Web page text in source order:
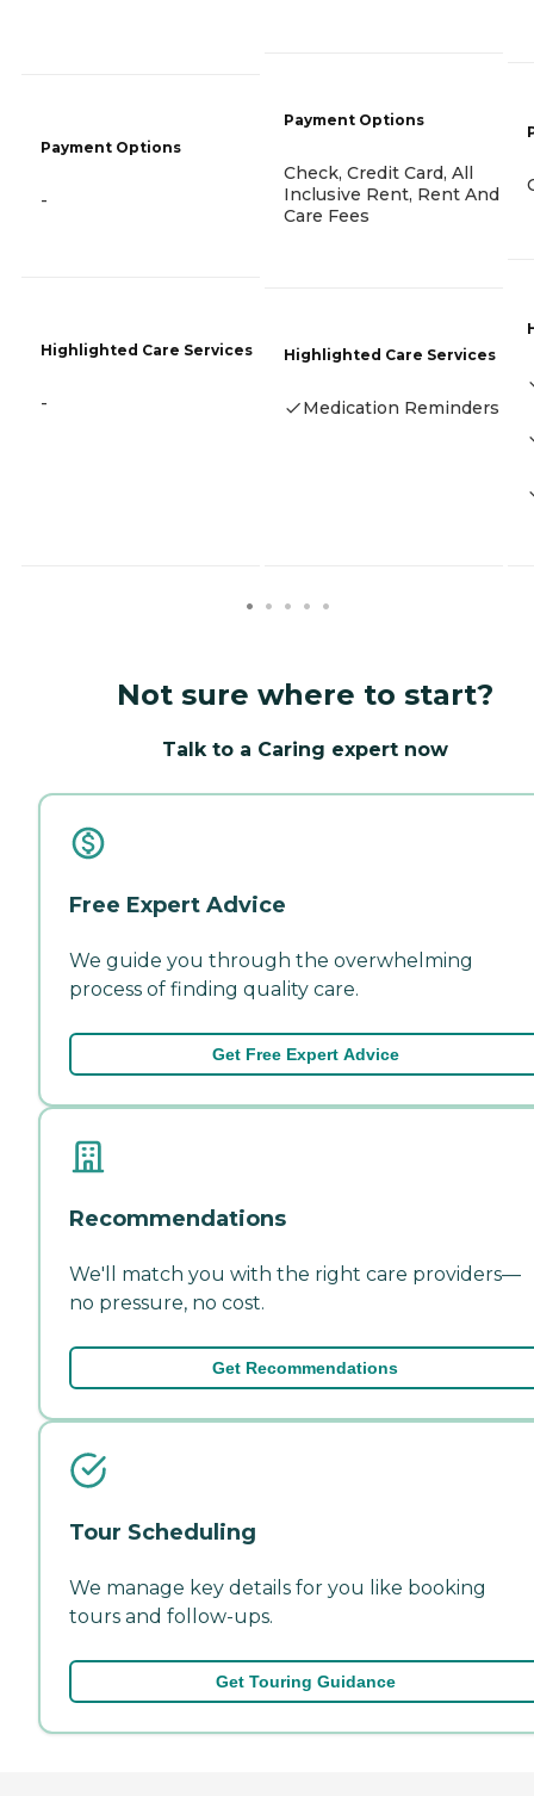
Payment Options
-
Highlighted Care Services
-
Payment Options
Check, Credit Card, All
Inclusive Rent, Rent And
Care Fees
Highlighted Care Services
Medication Reminders
Not sure where to start?
Talk to a Caring expert now
Free Expert Advice
We guide you through the overwhelming
process of finding quality care.
Get Free Expert Advice
Recommendations
We'll match you with the right care providers—
no pressure, no cost.
Get Recommendations
Tour Scheduling
We manage key details for you like booking
tours and follow-ups.
Get Touring Guidance